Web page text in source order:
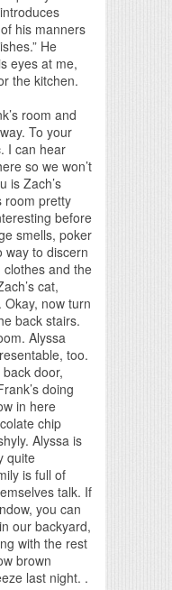
his manners
He
eyes at me,
the kitchen.
room and
To your
I can hear
so we won’t
is Zach’s
room pretty
before
smells, poker
way to discern
and the
cat,
Okay, now turn
back stairs.
Alyssa
too.
door,
doing
in here
chip
Alyssa is
quite
is full of
talk. If
you can
our backyard,
with the rest
brown
last night. .